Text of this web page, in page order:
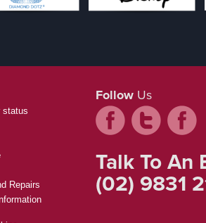
status
Repairs
Follow Us
Talk To An
(02) 9831